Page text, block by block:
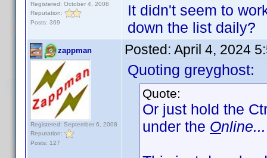
Registered: October 4, 2008
Reputation:
Posts: 369
It didn't seem to
down the list daily?
zappman
Registered: September 6, 2008
Reputation:
Posts: 127
Posted: April 4, 2024
Quoting greyghost:
Quote:
Or just hold the
under the Online...